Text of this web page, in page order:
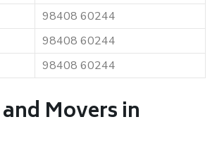
98408 60244
98408 60244
98408 60244
Movers in